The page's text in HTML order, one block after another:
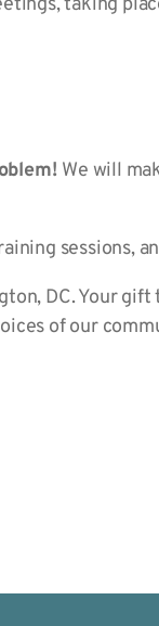
We will
sessions,
DC. Your
oices of our